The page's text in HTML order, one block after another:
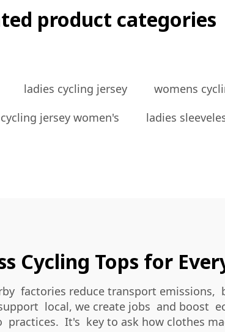
product categories
ladies cycling jersey
womens
jersey women's ladies
Cycling Tops for
factories reduce transport emissions,
local, we create jobs and boost
practices. It's key to ask how clothes